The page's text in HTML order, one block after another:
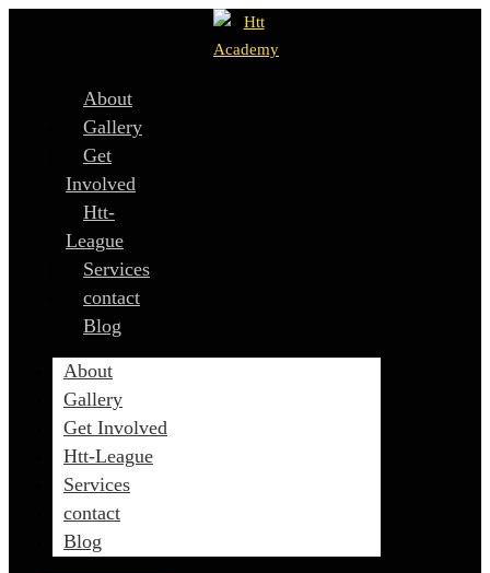
About
Gallery
Get
Involved
Htt-
League
Services
contact
Blog
About
Gallery
Get Involved
Htt-League
Services
contact
Blog